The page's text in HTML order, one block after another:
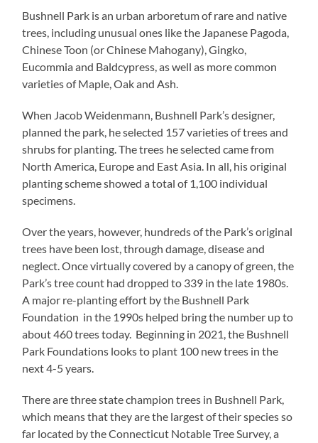
Bushnell Park is an urban arboretum of rare and native
trees, including unusual ones like the Japanese Pagoda,
Chinese Toon (or Chinese Mahogany), Gingko,
Eucommia and Baldcypress, as well as more common
varieties of Maple, Oak and Ash.
When Jacob Weidenmann, Bushnell Park’s designer,
planned the park, he selected 157 varieties of trees and
shrubs for planting. The trees he selected came from
North America, Europe and East Asia. In all, his original
planting scheme showed a total of 1,100 individual
specimens.
Over the years, however, hundreds of the Park’s original
trees have been lost, through damage, disease and
neglect. Once virtually covered by a canopy of green, the
Park’s tree count had dropped to 339 in the late 1980s.
A major re-planting effort by the Bushnell Park
Foundation in the 1990s helped bring the number up to
about 460 trees today. Beginning in 2021, the Bushnell
Park Foundations looks to plant 100 new trees in the
next 4-5 years.
There are three state champion trees in Bushnell Park,
which means that they are the largest of their species so
far located by the Connecticut Notable Tree Survey, a